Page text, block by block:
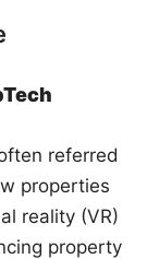
referred
properties
reality (VR)
property